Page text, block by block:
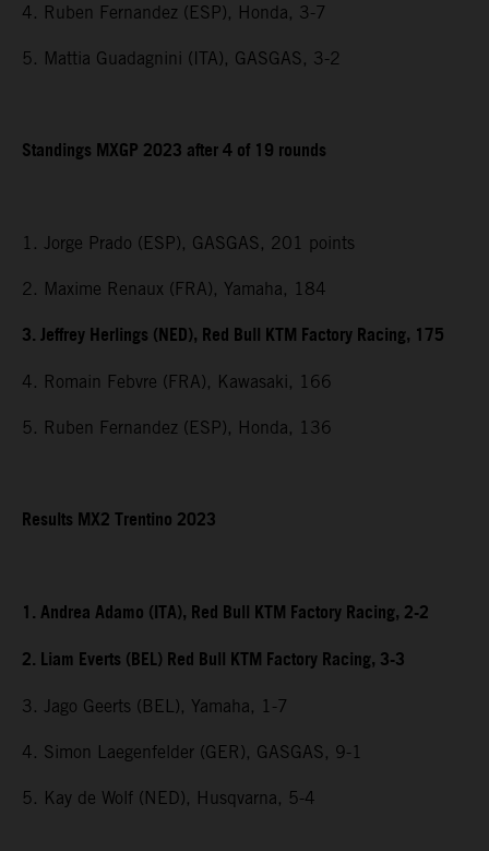
4. Ruben Fernandez (ESP), Honda, 3-7
5. Mattia Guadagnini (ITA), GASGAS, 3-2
Standings MXGP 2023 after 4 of 19 rounds
1. Jorge Prado (ESP), GASGAS, 201 points
2. Maxime Renaux (FRA), Yamaha, 184
3. Jeffrey Herlings (NED), Red Bull KTM Factory Racing, 175
4. Romain Febvre (FRA), Kawasaki, 166
5. Ruben Fernandez (ESP), Honda, 136
Results MX2 Trentino 2023
1. Andrea Adamo (ITA), Red Bull KTM Factory Racing, 2-2
2. Liam Everts (BEL) Red Bull KTM Factory Racing, 3-3
3. Jago Geerts (BEL), Yamaha, 1-7
4. Simon Laegenfelder (GER), GASGAS, 9-1
5. Kay de Wolf (NED), Husqvarna, 5-4